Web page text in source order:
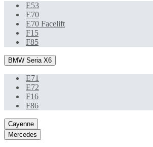
E53
E70
E70 Facelift
F15
F85
BMW Seria X6
E71
E72
F16
F86
Cayenne
Mercedes